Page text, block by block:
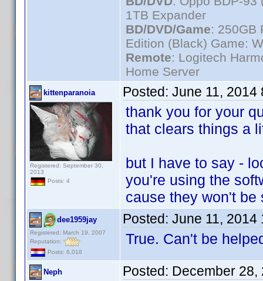
1TB Expander
BD/DVD/Game: 250GB
Edition (Black) Game:
Remote: Logitech
Home Server
kittenparanoia
Registered: September 30,
2013
Posts: 4
Posted: June 11, 2014
thank you for your
that clears things a
but I have to say -
you're using the
cause they won't be
dee1959jay
Registered: March 19, 2007
Reputation:
Posts: 6,018
Posted: June 11, 2014
True. Can't be
Neph Posted: December 28,